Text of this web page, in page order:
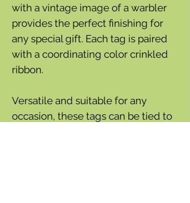
with a vintage image of a warbler
provides the perfect finishing for
any special gift. Each tag is paired
with a coordinating color crinkled
ribbon.
Versatile and suitable for any
occasion, these tags can be tied to